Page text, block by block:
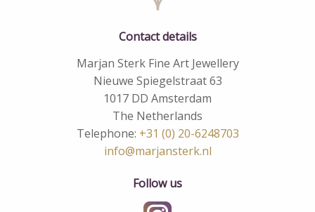
Contact details
Marjan Sterk Fine Art Jewellery
Nieuwe Spiegelstraat 63
1017 DD Amsterdam
The Netherlands
Telephone: +31 (0) 20-6248703
info@marjansterk.nl
Follow us